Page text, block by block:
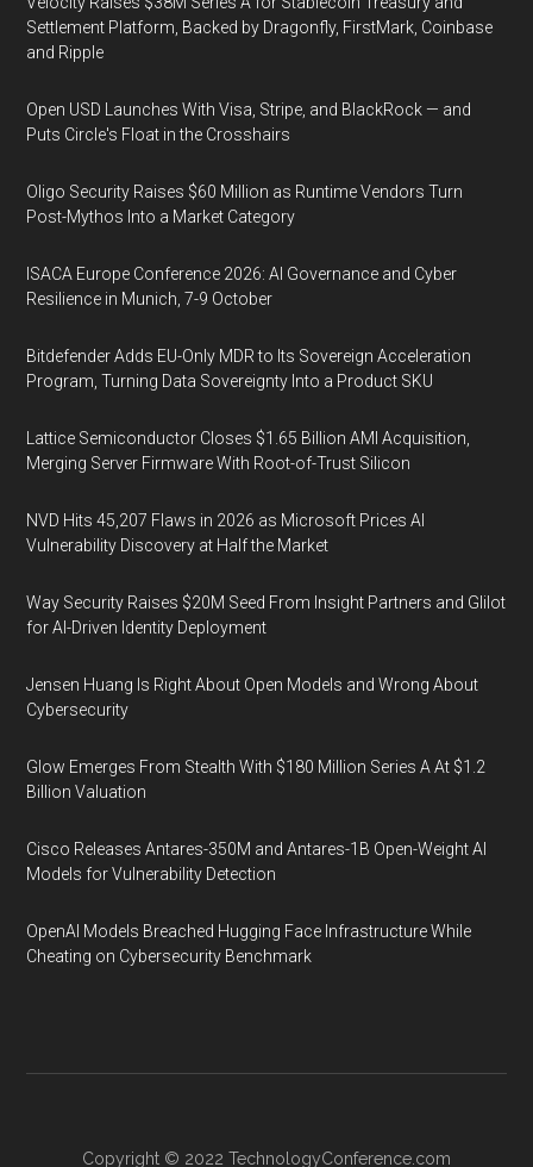
Settlement Platform, Backed by Dragonfly, FirstMark, Coinbase
and Ripple
Open USD Launches With Visa, Stripe, and BlackRock — and
Puts Circle's Float in the Crosshairs
Oligo Security Raises $60 Million as Runtime Vendors Turn
Post-Mythos Into a Market Category
ISACA Europe Conference 2026: AI Governance and Cyber
Resilience in Munich, 7-9 October
Bitdefender Adds EU-Only MDR to Its Sovereign Acceleration
Program, Turning Data Sovereignty Into a Product SKU
Lattice Semiconductor Closes $1.65 Billion AMI Acquisition,
Merging Server Firmware With Root-of-Trust Silicon
NVD Hits 45,207 Flaws in 2026 as Microsoft Prices AI
Vulnerability Discovery at Half the Market
Way Security Raises $20M Seed From Insight Partners and Glilot
for AI-Driven Identity Deployment
Jensen Huang Is Right About Open Models and Wrong About
Cybersecurity
Glow Emerges From Stealth With $180 Million Series A At $1.2
Billion Valuation
Cisco Releases Antares-350M and Antares-1B Open-Weight AI
Models for Vulnerability Detection
OpenAI Models Breached Hugging Face Infrastructure While
Cheating on Cybersecurity Benchmark
Copyright © 2022 TechnologyConference.com